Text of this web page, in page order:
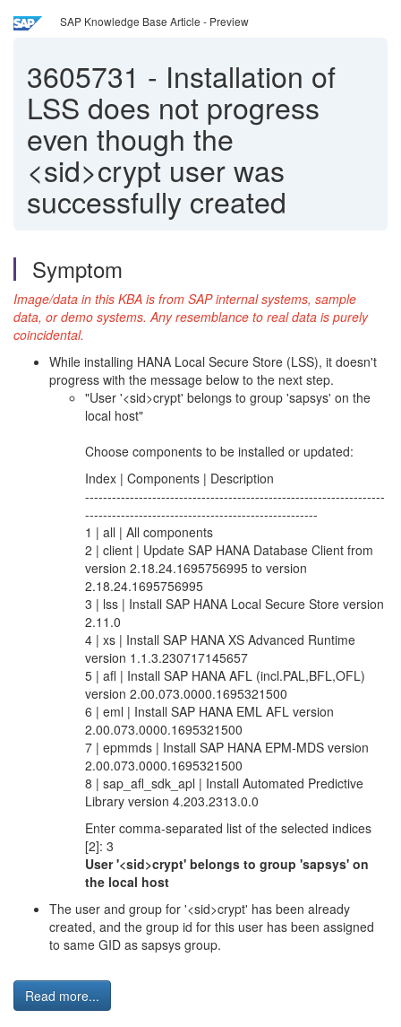
SAP Knowledge Base Article - Preview
3605731 - Installation of
LSS does not progress
even though the
<sid>crypt user was
successfully created
Symptom
Image/data in this KBA is from SAP internal systems, sample
data, or demo systems. Any resemblance to real data is purely
coincidental.
While installing HANA Local Secure Store (LSS), it doesn't
progress with the message below to the next step.
"User '<sid>crypt' belongs to group 'sapsys' on the
local host"
Choose components to be installed or updated:
Index | Components | Description
-------------------------------------------------------------------
----------------------------------------------------
1 | all | All components
2 | client | Update SAP HANA Database Client from
version 2.18.24.1695756995 to version
2.18.24.1695756995
3 | lss | Install SAP HANA Local Secure Store version
2.11.0
4 | xs | Install SAP HANA XS Advanced Runtime
version 1.1.3.230717145657
5 | afl | Install SAP HANA AFL (incl.PAL,BFL,OFL)
version 2.00.073.0000.1695321500
6 | eml | Install SAP HANA EML AFL version
2.00.073.0000.1695321500
7 | epmmds | Install SAP HANA EPM-MDS version
2.00.073.0000.1695321500
8 | sap_afl_sdk_apl | Install Automated Predictive
Library version 4.203.2313.0.0
Enter comma-separated list of the selected indices
[2]: 3
User '<sid>crypt' belongs to group 'sapsys' on
the local host
The user and group for '<sid>crypt' has been already
created, and the group id for this user has been assigned
to same GID as sapsys group.
Read more...